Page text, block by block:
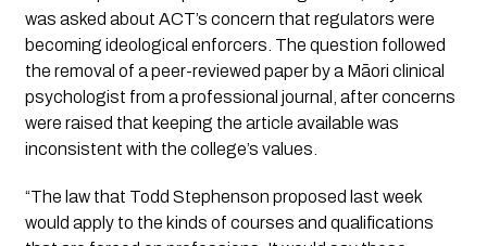
was asked about ACT’s concern that regulators were
becoming ideological enforcers. The question followed
the removal of a peer-reviewed paper by a Māori clinical
psychologist from a professional journal, after concerns
were raised that keeping the article available was
inconsistent with the college’s values.
“The law that Todd Stephenson proposed last week
would apply to the kinds of courses and qualifications